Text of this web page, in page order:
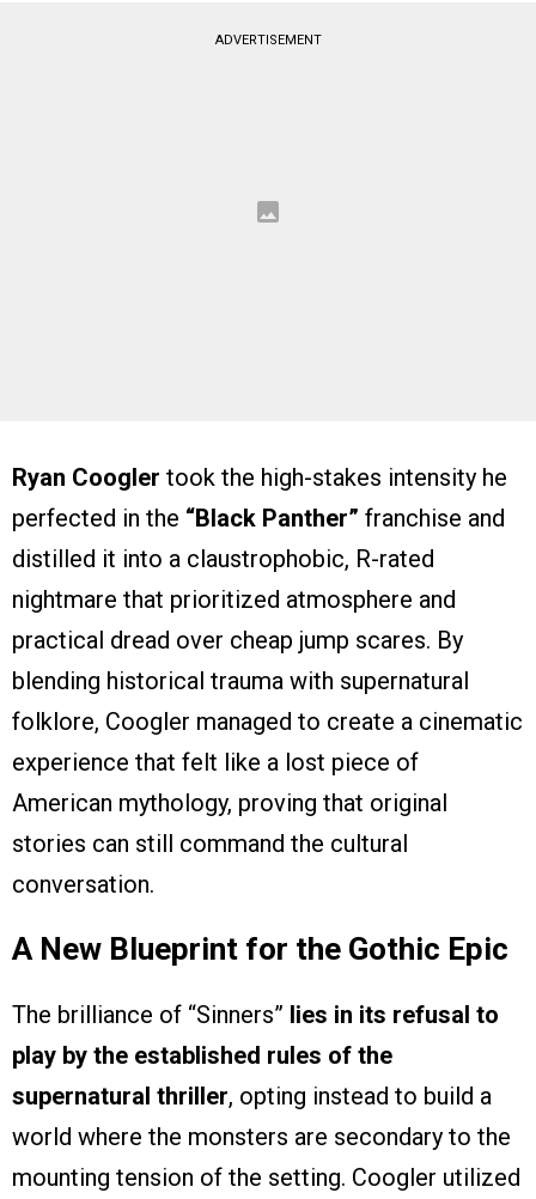
ADVERTISEMENT
Ryan Coogler took the high-stakes intensity he
perfected in the “Black Panther” franchise and
distilled it into a claustrophobic, R-rated
nightmare that prioritized atmosphere and
practical dread over cheap jump scares. By
blending historical trauma with supernatural
folklore, Coogler managed to create a cinematic
experience that felt like a lost piece of
American mythology, proving that original
stories can still command the cultural
conversation.
A New Blueprint for the Gothic Epic
The brilliance of “Sinners” lies in its refusal to
play by the established rules of the
supernatural thriller, opting instead to build a
world where the monsters are secondary to the
mounting tension of the setting. Coogler utilized